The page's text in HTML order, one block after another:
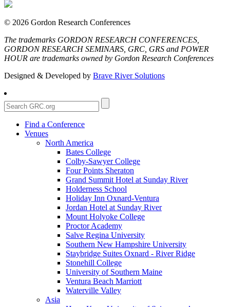
© 2026 Gordon Research Conferences
The trademarks GORDON RESEARCH CONFERENCES,
GORDON RESEARCH SEMINARS, GRC, GRS and POWER
HOUR are trademarks owned by Gordon Research Conferences
Designed & Developed by Brave River Solutions
Find a Conference
Venues
North America
Bates College
Colby-Sawyer College
Four Points Sheraton
Grand Summit Hotel at Sunday River
Holderness School
Holiday Inn Oxnard-Ventura
Jordan Hotel at Sunday River
Mount Holyoke College
Proctor Academy
Salve Regina University
Southern New Hampshire University
Staybridge Suites Oxnard - River Ridge
Stonehill College
University of Southern Maine
Ventura Beach Marriott
Waterville Valley
Asia